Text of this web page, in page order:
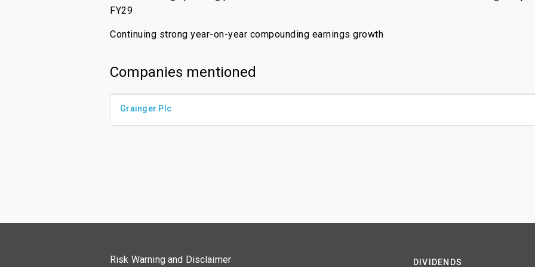
FY29
Continuing strong year-on-year compounding earnings growth
Companies mentioned
Grainger Plc
Risk Warning and Disclaimer DIVIDENDS